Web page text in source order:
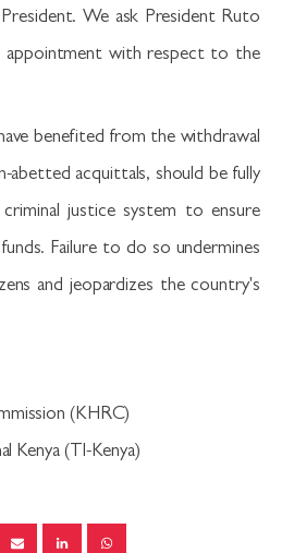
We ask President Ruto
with respect to the
benefited from the withdrawal
abetted acquittals, should be fully
justice system to ensure
Failure to do so undermines
and jeopardizes the country's
(KHRC)
Kenya (TI-Kenya)